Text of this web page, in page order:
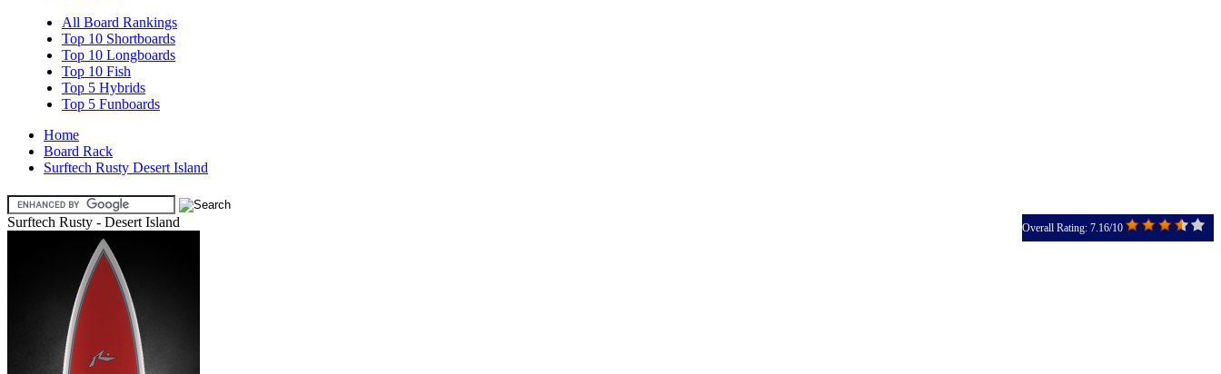
All Board Rankings
Top 10 Shortboards
Top 10 Longboards
Top 10 Fish
Top 5 Hybrids
Top 5 Funboards
Home
Board Rack
Surftech Rusty Desert Island
Overall Rating: 7.16/10
Surftech Rusty - Desert Island